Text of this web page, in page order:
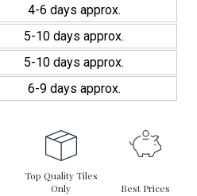
4-6 days approx.
5-10 days approx.
5-10 days approx.
6-9 days approx.
Top Quality Tiles
Only
Best Prices